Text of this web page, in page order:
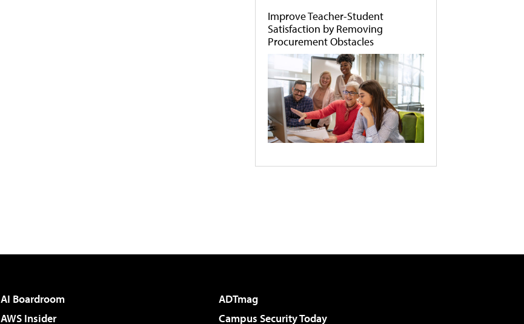
Improve Teacher-Student
Satisfaction by Removing
Procurement Obstacles
AI Boardroom
ADTmag
AWS Insider
Campus Security Today